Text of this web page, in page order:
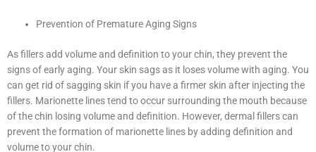
Prevention of Premature Aging Signs
As fillers add volume and definition to your chin, they prevent the
signs of early aging. Your skin sags as it loses volume with aging. You
can get rid of sagging skin if you have a firmer skin after injecting the
fillers. Marionette lines tend to occur surrounding the mouth because
of the chin losing volume and definition. However, dermal fillers can
prevent the formation of marionette lines by adding definition and
volume to your chin.